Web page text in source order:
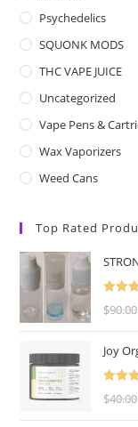
Psychedelics
SQUONK MODS
THC VAPE JUICE
Uncategorized
Vape Pens &
Wax Vaporizers
Weed Cans
Top Rated
Rated
$90.00
Joy
Rated
$40.00